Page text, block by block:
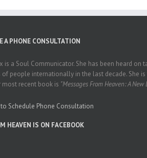
A PHONE CONSULTATION
is a Soul Communicator. She has been heard on
of people internationally in the last decade. She
most recent book is "Messages From Heaven: A
to Schedule Phone Consultation
HEAVEN IS ON FACEBOOK